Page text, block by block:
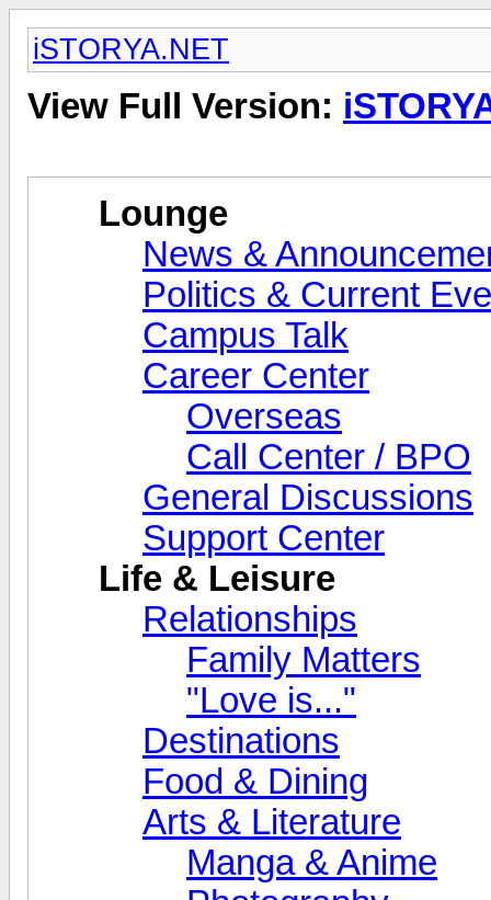
iSTORYA.NET
View Full Version:
Lounge
News &
Politics & Current
Campus Talk
Career Center
Overseas
Call Center / BPO
General Discussions
Support Center
Life & Leisure
Relationships
Family Matters
"Love is..."
Destinations
Food & Dining
Arts & Literature
Manga & Anime